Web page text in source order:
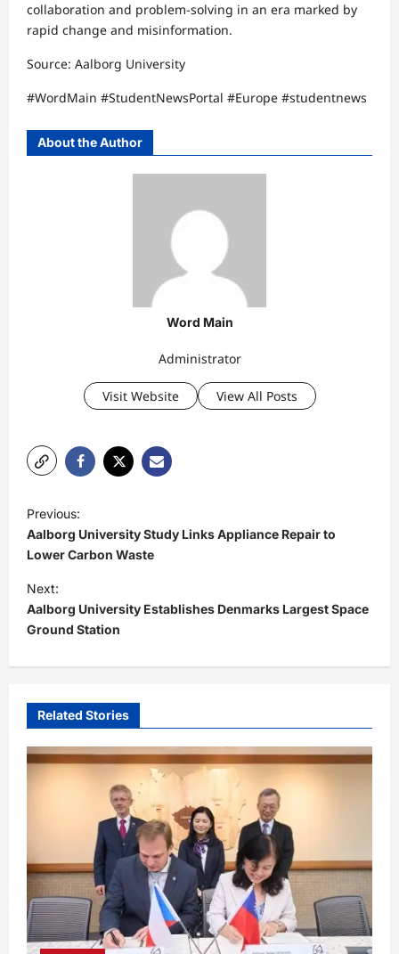
collaboration and problem-solving in an era marked by
rapid change and misinformation.
Source: Aalborg University
#WordMain #StudentNewsPortal #Europe #studentnews
About the Author
Word Main
Administrator
Visit Website View All Posts
o
s
t
n
a
v
g
a
t
n
Previous:
Aalborg University Study Links Appliance Repair to
Lower Carbon Waste
Next:
Aalborg University Establishes Denmarks Largest Space
Ground Station
Related Stories